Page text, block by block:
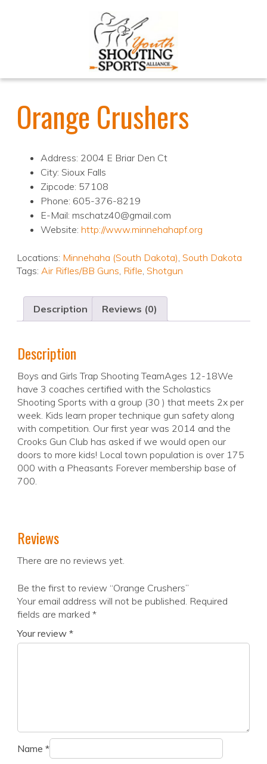
Orange Crushers
Address: 2004 E Briar Den Ct
City: Sioux Falls
Zipcode: 57108
Phone: 605-376-8219
E-Mail: mschatz40@gmail.com
Website: http://www.minnehahapf.org
Locations: Minnehaha (South Dakota), South Dakota
Tags: Air Rifles/BB Guns, Rifle, Shotgun
Description Reviews (0)
Description
Boys and Girls Trap Shooting TeamAges 12-18We
have 3 coaches certified with the Scholastics
Shooting Sports with a group (30 ) that meets 2x per
week. Kids learn proper technique gun safety along
with competition. Our first year was 2014 and the
Crooks Gun Club has asked if we would open our
doors to more kids! Local town population is over 175
000 with a Pheasants Forever membership base of
700.
Reviews
There are no reviews yet.
Be the first to review “Orange Crushers”
Your email address will not be published. Required
fields are marked *
Your review *
Name *